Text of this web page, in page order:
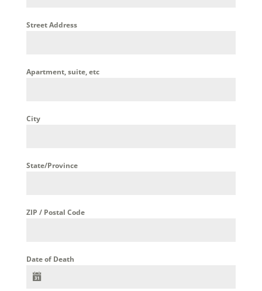
Street Address
Apartment, suite, etc
City
State/Province
ZIP / Postal Code
Date of Death